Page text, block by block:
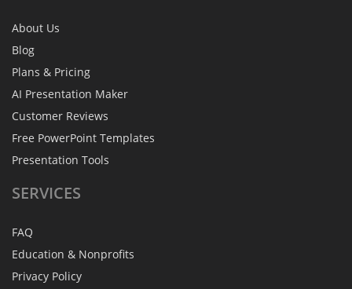
About Us
Blog
Plans & Pricing
AI Presentation Maker
Customer Reviews
Free PowerPoint Templates
Presentation Tools
SERVICES
FAQ
Education & Nonprofits
Privacy Policy